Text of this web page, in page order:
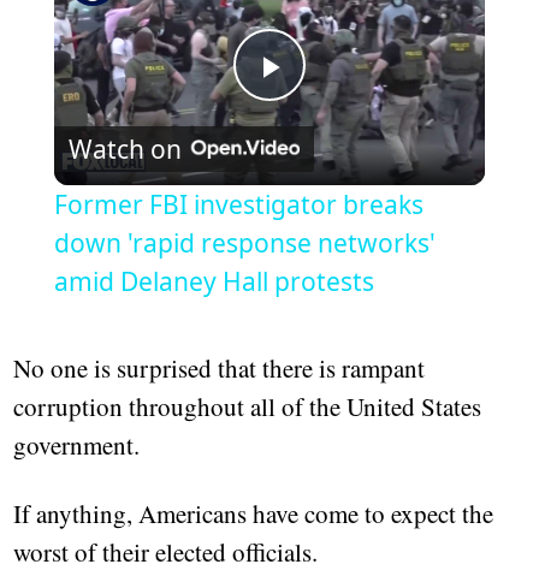
Play
Video
Watch on
Former FBI investigator breaks
down 'rapid response networks'
amid Delaney Hall protests
No one is surprised that there is rampant
corruption throughout all of the United States
government.
If anything, Americans have come to expect the
worst of their elected officials.